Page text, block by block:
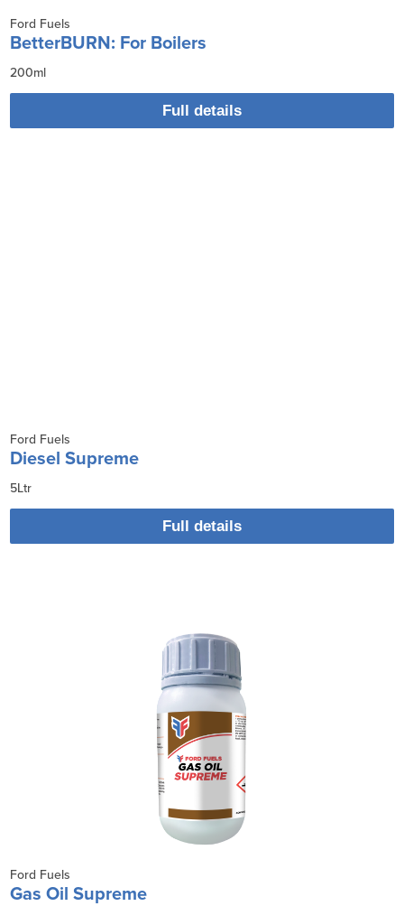
Ford Fuels
BetterBURN: For Boilers
200ml
Full details
Ford Fuels
Diesel Supreme
5Ltr
Full details
Ford Fuels
Gas Oil Supreme